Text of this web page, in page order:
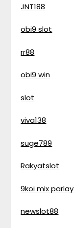
JNT188
obi9 slot
rr88
obi9 win
slot
viva138
suge789
Rakyatslot
9koi mix parlay
newslot88